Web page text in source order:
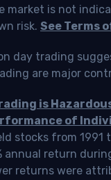
market is not
risk. See Terms
day trading
are major
is
of
stocks from
annual return
returns were